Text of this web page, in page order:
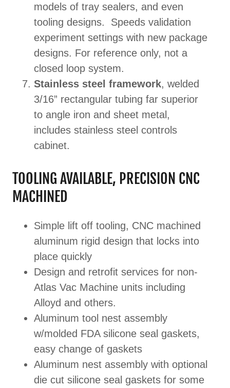
models of tray sealers, and even
tooling designs. Speeds validation
experiment settings with new package
designs. For reference only, not a
closed loop system.
Stainless steel framework, welded
3/16” rectangular tubing far superior
to angle iron and sheet metal,
includes stainless steel controls
cabinet.
TOOLING AVAILABLE, PRECISION CNC
MACHINED
Simple lift off tooling, CNC machined
aluminum rigid design that locks into
place quickly
Design and retrofit services for non-
Atlas Vac Machine units including
Alloyd and others.
Aluminum tool nest assembly
w/molded FDA silicone seal gaskets,
easy change of gaskets
Aluminum nest assembly with optional
die cut silicone seal gaskets for some